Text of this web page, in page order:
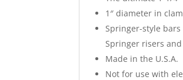
1″ diameter in
Springer-style
Springer risers
Made in the U.S.A.
Not for use with